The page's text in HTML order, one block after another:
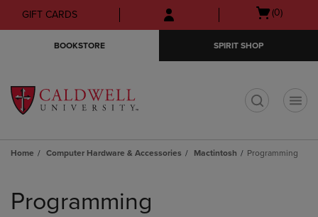
Skip
to
Skip
to
menu
GIFT CARDS
Open
(0)
BOOKSTORE SPIRIT SHOP
Home Computer Hardware & Accessories Mactintosh Programming
products
Programming